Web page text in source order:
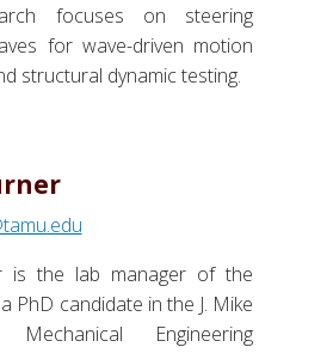
focuses on steering
for wave-driven motion
structural dynamic testing.
is the lab manager of the
PhD candidate in the J. Mike
Engineering